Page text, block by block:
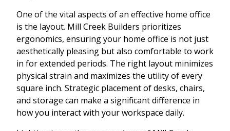
One of the vital aspects of an effective home office
is the layout. Mill Creek Builders prioritizes
ergonomics, ensuring your home office is not just
aesthetically pleasing but also comfortable to work
in for extended periods. The right layout minimizes
physical strain and maximizes the utility of every
square inch. Strategic placement of desks, chairs,
and storage can make a significant difference in
how you interact with your workspace daily.